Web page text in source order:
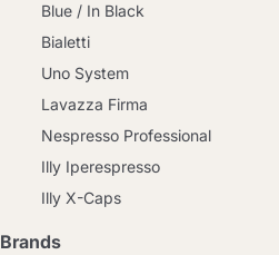
Blue / In Black
Bialetti
Uno System
Lavazza Firma
Nespresso Professional
Illy Iperespresso
Illy X-Caps
Brands